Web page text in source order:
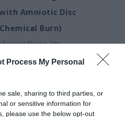
Process My Personal
sale, sharing to third parties, or
or sensitive information for
please use the below opt-out
Amniotic Disc
Burn)
Βίντεο,Μη